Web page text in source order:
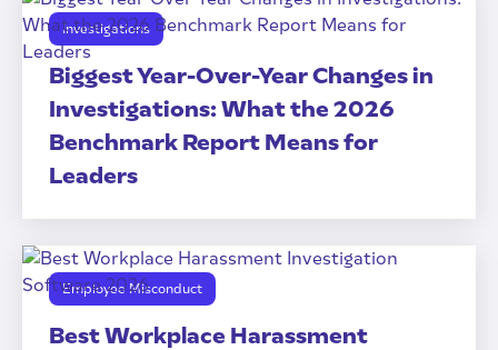
Investigations
Biggest Year-Over-Year Changes in
Investigations: What the 2026
Benchmark Report Means for
Leaders
Employee Misconduct
Best Workplace Harassment